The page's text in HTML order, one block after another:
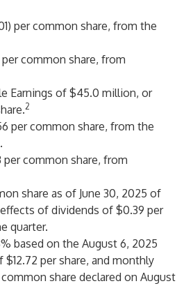
per common share, from the
per common share, from
Earnings of $45.0 million, or
2
per common share, from the
per common share, from
share as of June 30, 2025 of
of dividends of $0.39 per
quarter.
based on the August 6, 2025
per share, and monthly
share declared on August